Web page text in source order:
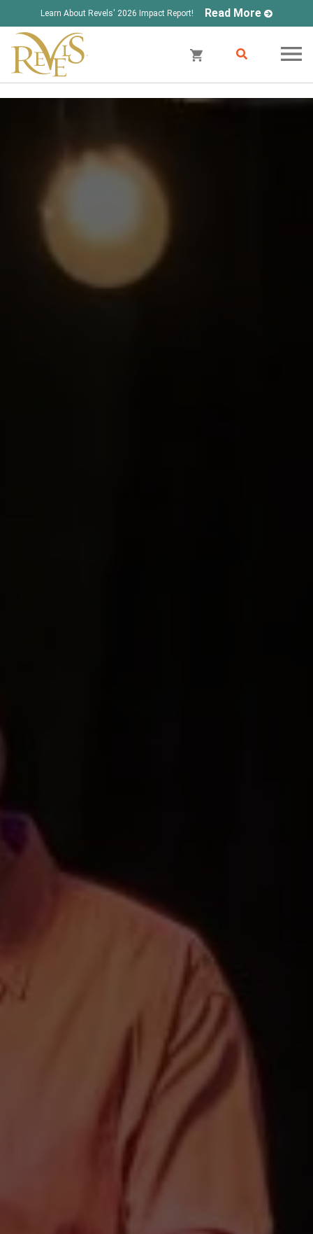
Learn About Revels' 2026 Impact Report! Read More